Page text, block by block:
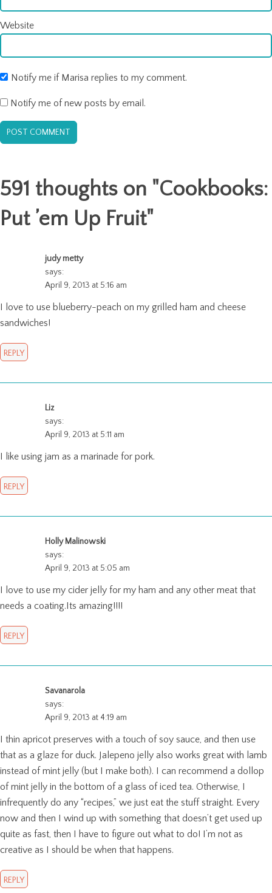
Website
Notify me if Marisa replies to my comment.
Notify me of new posts by email.
591 thoughts on "Cookbooks:
Put ’em Up Fruit"
judy metty
says:
April 9, 2013 at 5:16 am
I love to use blueberry-peach on my grilled ham and cheese
sandwiches!
REPLY
Liz
says:
April 9, 2013 at 5:11 am
I like using jam as a marinade for pork.
REPLY
Holly Malinowski
says:
April 9, 2013 at 5:05 am
I love to use my cider jelly for my ham and any other meat that
needs a coating.Its amazing!!!!
REPLY
Savanarola
says:
April 9, 2013 at 4:19 am
I thin apricot preserves with a touch of soy sauce, and then use
that as a glaze for duck. Jalepeno jelly also works great with lamb
instead of mint jelly (but I make both). I can recommend a dollop
of mint jelly in the bottom of a glass of iced tea. Otherwise, I
infrequently do any “recipes,” we just eat the stuff straight. Every
now and then I wind up with something that doesn’t get used up
quite as fast, then I have to figure out what to do! I’m not as
creative as I should be when that happens.
REPLY